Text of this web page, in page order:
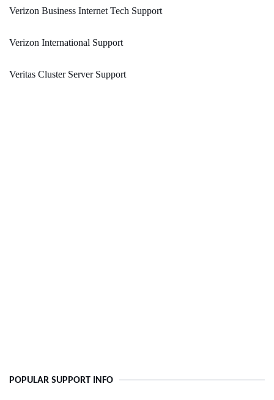
Verizon Business Internet Tech Support
Verizon International Support
Veritas Cluster Server Support
POPULAR SUPPORT INFO